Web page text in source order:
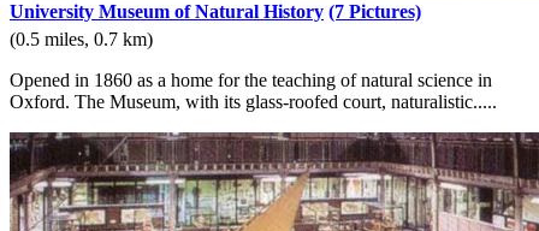
University Museum of Natural History (7 Pictures)
(0.5 miles, 0.7 km)
Opened in 1860 as a home for the teaching of natural science in
Oxford. The Museum, with its glass-roofed court, naturalistic.....